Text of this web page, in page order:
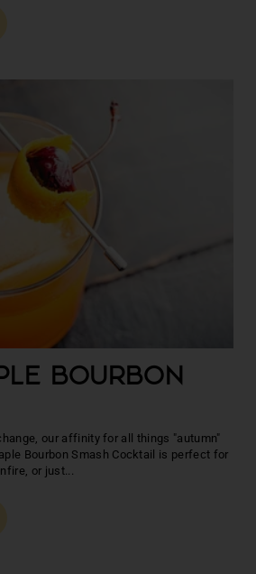
BOURBON
our affinity for all things "autumn"
Bourbon Smash Cocktail is perfect for
or just...